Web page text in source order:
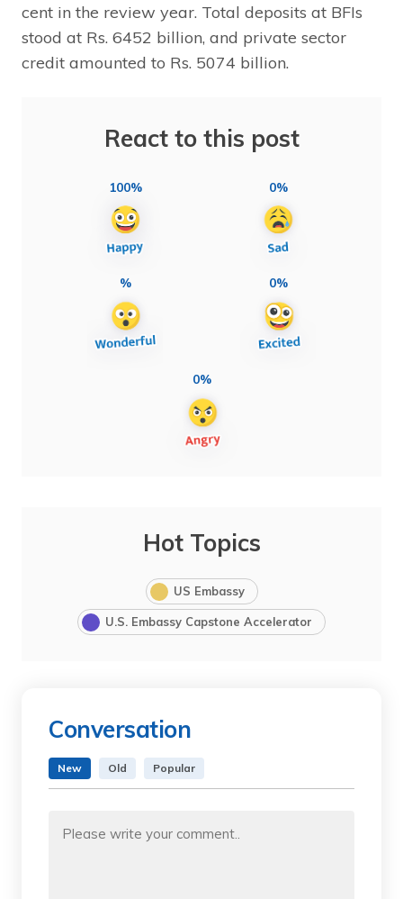
cent in the review year. Total deposits at BFIs
stood at Rs. 6452 billion, and private sector
credit amounted to Rs. 5074 billion.
React to this post
100% 0%
% 0%
0%
Hot Topics
US Embassy
U.S. Embassy Capstone Accelerator
Conversation
New Old Popular